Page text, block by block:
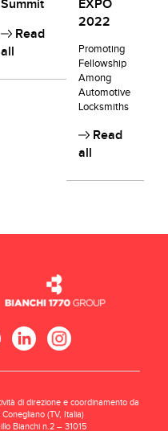
Summit
Read
all
EXPO
2022
Promoting
Fellowship
Among
Automotive
Locksmiths
Read
all
di direzione e coordinamento da
(TV, Italia)
Bianchi n.2 – 31015